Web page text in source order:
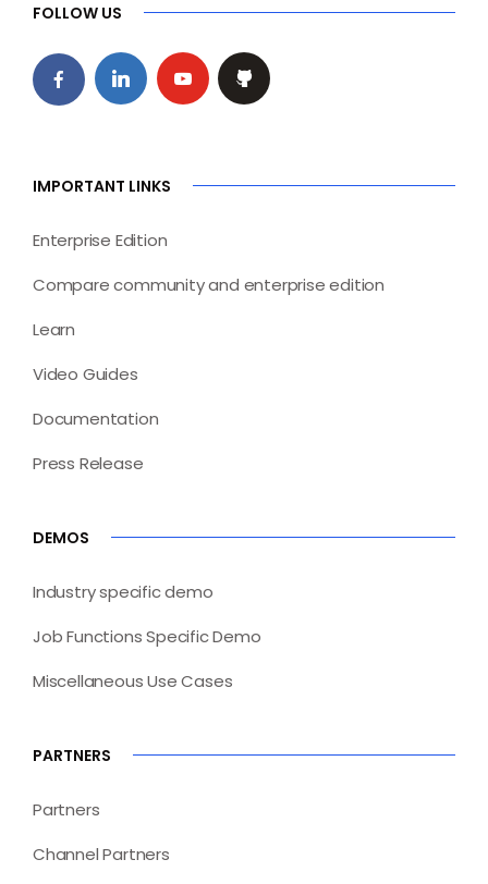
FOLLOW US
IMPORTANT LINKS
Enterprise Edition
Compare community and enterprise edition
Learn
Video Guides
Documentation
Press Release
DEMOS
Industry specific demo
Job Functions Specific Demo
Miscellaneous Use Cases
PARTNERS
Partners
Channel Partners